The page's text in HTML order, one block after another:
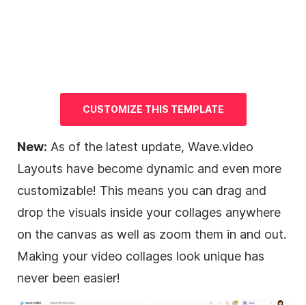
CUSTOMIZE THIS TEMPLATE
New: As of the latest update, Wave.video
Layouts have become dynamic and even more
customizable! This means you can drag and
drop the visuals inside your collages anywhere
on the canvas as well as zoom them in and out.
Making your video collages look unique has
never been easier!